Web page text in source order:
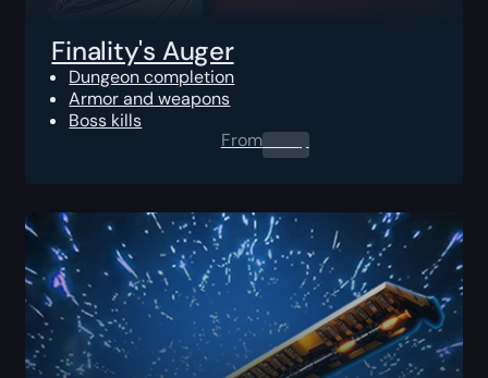
Finality's Auger
Dungeon completion
Armor and weapons
Boss kills
From0.00 $